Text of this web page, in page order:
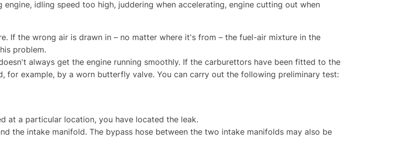
idling speed too high, juddering when accelerating, engine cutting out when
If the wrong air is drawn in – no matter where it's from – the fuel-air mixture in the
problem.
always get the engine running smoothly. If the carburettors have been fitted to the
for example, by a worn butterfly valve. You can carry out the following preliminary test:
at a particular location, you have located the leak.
the intake manifold. The bypass hose between the two intake manifolds may also be